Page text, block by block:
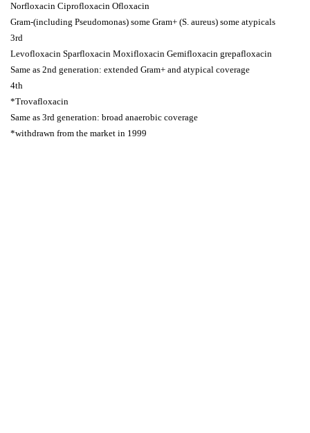
Norfloxacin Ciprofloxacin Ofloxacin
Gram-(including Pseudomonas) some Gram+ (S. aureus) some atypicals
3rd
Levofloxacin Sparfloxacin Moxifloxacin Gemifloxacin grepafloxacin
Same as 2nd generation: extended Gram+ and atypical coverage
4th
*Trovafloxacin
Same as 3rd generation: broad anaerobic coverage
*withdrawn from the market in 1999